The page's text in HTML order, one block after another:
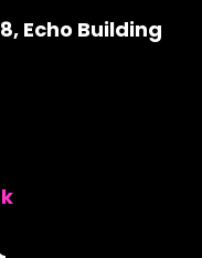
Echo Building